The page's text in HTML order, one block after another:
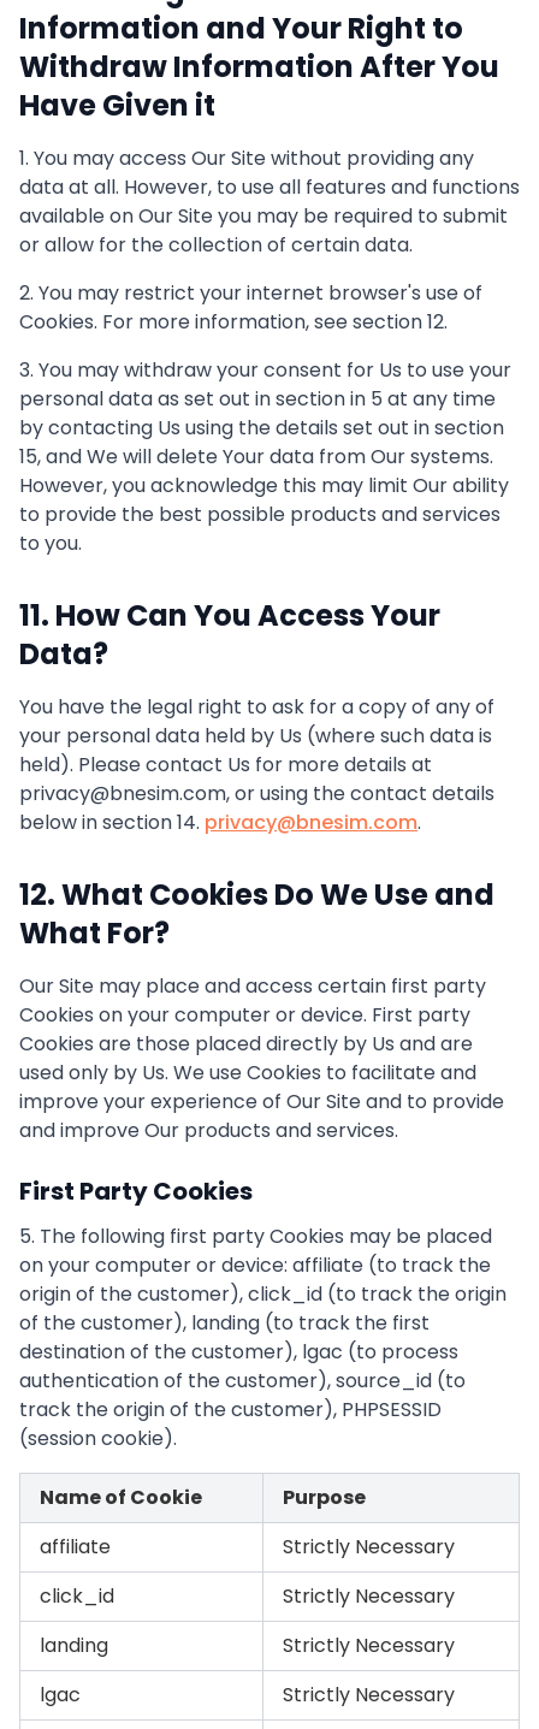
Information and Your Right to
Withdraw Information After You
Have Given it
1. You may access Our Site without providing any
data at all. However, to use all features and functions
available on Our Site you may be required to submit
or allow for the collection of certain data.
2. You may restrict your internet browser's use of
Cookies. For more information, see section 12.
3. You may withdraw your consent for Us to use your
personal data as set out in section in 5 at any time
by contacting Us using the details set out in section
15, and We will delete Your data from Our systems.
However, you acknowledge this may limit Our ability
to provide the best possible products and services
to you.
11. How Can You Access Your
Data?
You have the legal right to ask for a copy of any of
your personal data held by Us (where such data is
held). Please contact Us for more details at
privacy@bnesim.com, or using the contact details
below in section 14. privacy@bnesim.com.
12. What Cookies Do We Use and
What For?
Our Site may place and access certain first party
Cookies on your computer or device. First party
Cookies are those placed directly by Us and are
used only by Us. We use Cookies to facilitate and
improve your experience of Our Site and to provide
and improve Our products and services.
First Party Cookies
5. The following first party Cookies may be placed
on your computer or device: affiliate (to track the
origin of the customer), click_id (to track the origin
of the customer), landing (to track the first
destination of the customer), lgac (to process
authentication of the customer), source_id (to
track the origin of the customer), PHPSESSID
(session cookie).
Name of Cookie
Purpose
affiliate
Strictly Necessary
click_id
Strictly Necessary
landing
Strictly Necessary
lgac
Strictly Necessary